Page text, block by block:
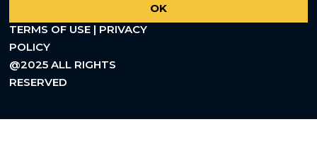
OK
TERMS OF USE | PRIVACY
POLICY
@2025 ALL RIGHTS
RESERVED